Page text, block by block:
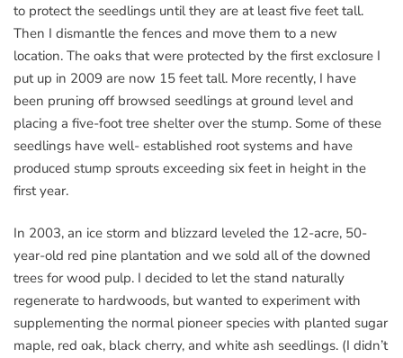
to protect the seedlings until they are at least five feet tall.
Then I dismantle the fences and move them to a new
location. The oaks that were protected by the first exclosure I
put up in 2009 are now 15 feet tall. More recently, I have
been pruning off browsed seedlings at ground level and
placing a five-foot tree shelter over the stump. Some of these
seedlings have well- established root systems and have
produced stump sprouts exceeding six feet in height in the
first year.
In 2003, an ice storm and blizzard leveled the 12-acre, 50-
year-old red pine plantation and we sold all of the downed
trees for wood pulp. I decided to let the stand naturally
regenerate to hardwoods, but wanted to experiment with
supplementing the normal pioneer species with planted sugar
maple, red oak, black cherry, and white ash seedlings. (I didn’t